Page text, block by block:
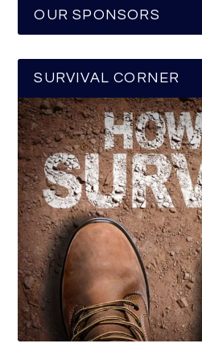
OUR SPONSORS
SURVIVAL CORNER